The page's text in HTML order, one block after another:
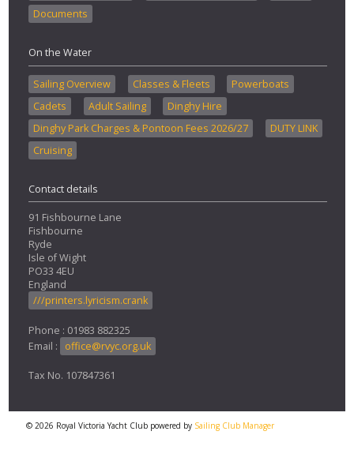
Documents
On the Water
Sailing Overview Classes & Fleets
Powerboats
Cadets
Adult Sailing
Dinghy Hire
Dinghy Park Charges & Pontoon Fees 2026/27
DUTY LINK
Cruising
Contact details
91 Fishbourne Lane
Fishbourne
Ryde
Isle of Wight
PO33 4EU
England
///printers.lyricism.crank
Phone : 01983 882325
Email :
office@rvyc.org.uk
Tax No. 107847361
© 2026 Royal Victoria Yacht Club powered by Sailing Club Manager